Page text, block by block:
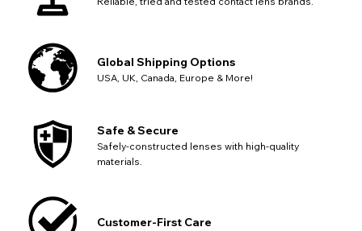
Global Shipping Options
USA, UK, Canada, Europe & More!
Safe & Secure
Safely-constructed lenses with high-quality
materials.
Customer-First Care